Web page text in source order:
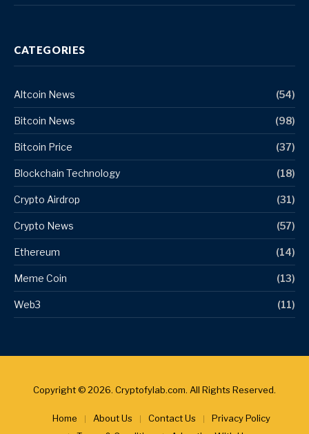
CATEGORIES
Altcoin News (54)
Bitcoin News (98)
Bitcoin Price (37)
Blockchain Technology (18)
Crypto Airdrop (31)
Crypto News (57)
Ethereum (14)
Meme Coin (13)
Web3 (11)
Copyright © 2026. Cryptofylab.com. All Rights Reserved.
Home About Us Contact Us
Privacy Policy